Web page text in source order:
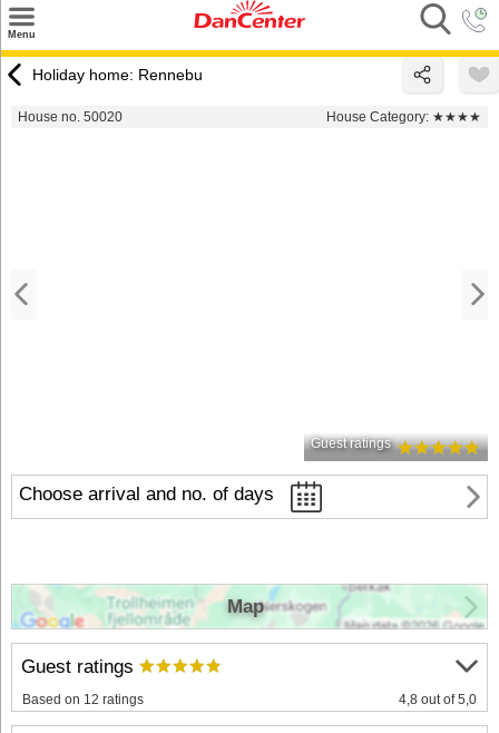
Menu
Destinations
Holiday home: Rennebu
House no. 50020 House Category: ★★★★
Guest ratings
Choose arrival and no. of days
Guest ratings
Based on 12 ratings 4,8 out of 5,0
Map